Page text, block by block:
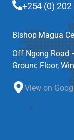
+254 (0)
Bishop Magua
Off Ngong Road
Ground Floor,
View on